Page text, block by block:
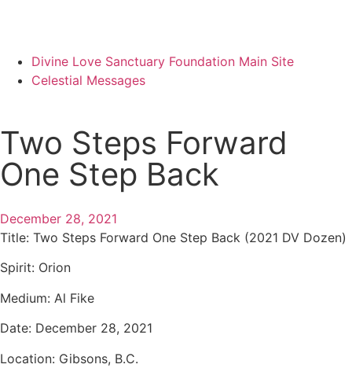
Divine Love Sanctuary Foundation Main Site
Celestial Messages
Two Steps Forward
One Step Back
December 28, 2021
Title: Two Steps Forward One Step Back (2021 DV Dozen)
Spirit: Orion
Medium: Al Fike
Date: December 28, 2021
Location: Gibsons, B.C.